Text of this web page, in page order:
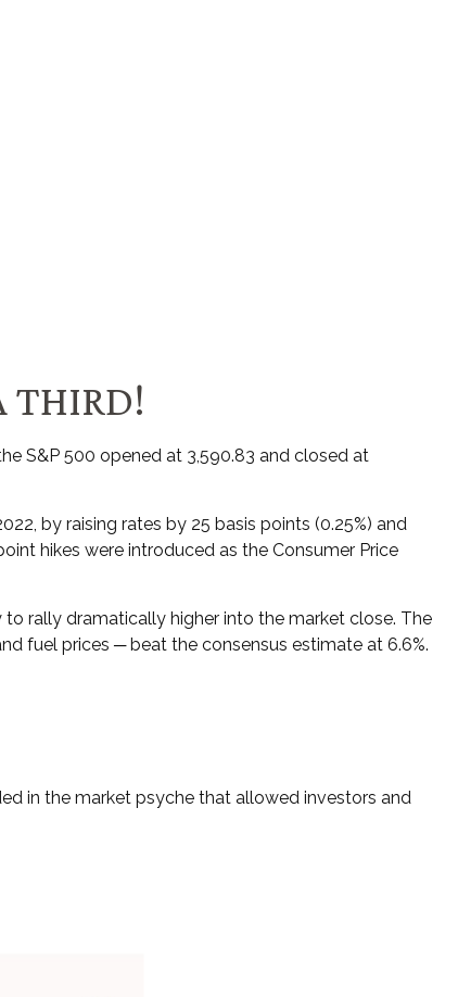
THIRD!
S&P 500 opened at 3,590.83 and closed at
by raising rates by 25 basis points (0.25%) and
hikes were introduced as the Consumer Price
rally dramatically higher into the market close. The
fuel prices ─ beat the consensus estimate at 6.6%.
in the market psyche that allowed investors and